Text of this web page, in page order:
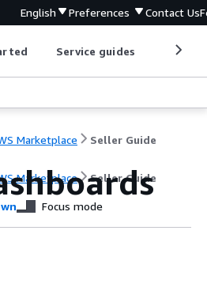
English Preferences Contact Us
Service guides
Marketplace Seller Guide
Marketplace Seller Guide
Focus mode